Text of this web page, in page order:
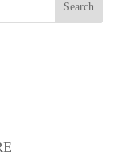
Search